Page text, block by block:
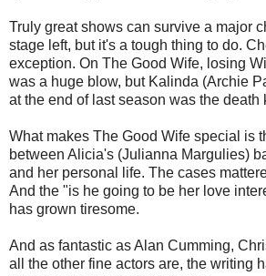
Truly great shows can survive a major
stage left, but it's a tough thing to do.
exception. On The Good Wife, losing
was a huge blow, but Kalinda (Archie
at the end of last season was the death
What makes The Good Wife special is
between Alicia's (Julianna Margulies)
and her personal life. The cases
And the "is he going to be her love
has grown tiresome.
And as fantastic as Alan Cumming,
all the other fine actors are, the writing